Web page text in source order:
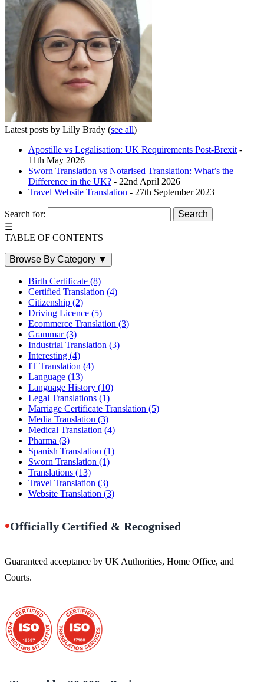
Latest posts by Lilly Brady (see all)
Apostille vs Legalisation: UK Requirements Post-Brexit -
11th May 2026
Sworn Translation vs Notarised Translation: What’s the
Difference in the UK? - 22nd April 2026
Travel Website Translation - 27th September 2023
Search for:
☰
TABLE OF CONTENTS
Browse By Category ▼
Birth Certificate (8)
Certified Translation (4)
Citizenship (2)
Driving Licence (5)
Ecommerce Translation (3)
Grammar(3)
Industrial Translation (3)
Interesting (4)
IT Translation (4)
Language (13)
Language History (10)
Legal Translations (1)
Marriage Certificate Translation (5)
Media Translation (3)
Medical Translation (4)
Pharma (3)
Spanish Translation (1)
Sworn Translation (1)
Translations (13)
Travel Translation (3)
Website Translation (3)
•Officially Certified & Recognised
Guaranteed acceptance by UK Authorities, Home Office, and
Courts.